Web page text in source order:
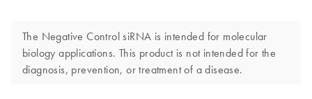
The Negative Control siRNA is intended for molecular
biology applications. This product is not intended for the
diagnosis, prevention, or treatment of a disease.